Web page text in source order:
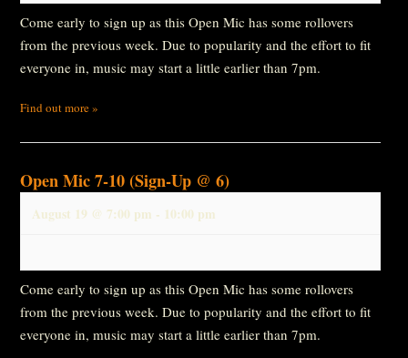
Come early to sign up as this Open Mic has some rollovers
from the previous week. Due to popularity and the effort to fit
everyone in, music may start a little earlier than 7pm.
Find out more »
Open Mic 7-10 (Sign-Up @ 6)
August 19 @ 7:00 pm - 10:00 pm
Come early to sign up as this Open Mic has some rollovers
from the previous week. Due to popularity and the effort to fit
everyone in, music may start a little earlier than 7pm.